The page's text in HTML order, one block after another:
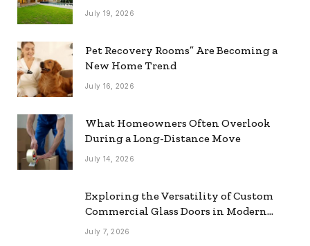
July 19, 2026
Pet Recovery Rooms” Are Becoming a
New Home Trend
July 16, 2026
What Homeowners Often Overlook
During a Long-Distance Move
July 14, 2026
Exploring the Versatility of Custom
Commercial Glass Doors in Modern
Spaces
July 7, 2026